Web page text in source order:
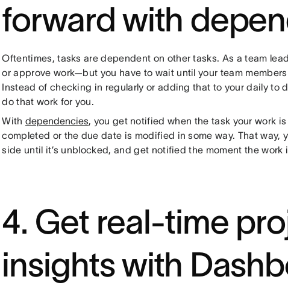
forward with
Oftentimes, tasks are dependent on other tasks. As a team
or approve work—but you have to wait until your team
Instead of checking in regularly or adding that to your daily to
do that work for you.
With dependencies, you get notified when the task your work
completed or the due date is modified in some way. That way,
side until it’s unblocked, and get notified the moment the work
4. Get real-time
insights with